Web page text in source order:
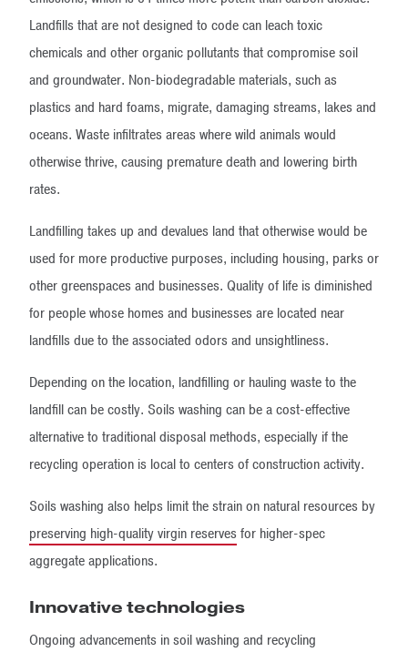
Landfills that are not designed to code can leach toxic
chemicals and other organic pollutants that compromise soil
and groundwater. Non-biodegradable materials, such as
plastics and hard foams, migrate, damaging streams, lakes and
oceans. Waste infiltrates areas where wild animals would
otherwise thrive, causing premature death and lowering birth
rates.
Landfilling takes up and devalues land that otherwise would be
used for more productive purposes, including housing, parks or
other greenspaces and businesses. Quality of life is diminished
for people whose homes and businesses are located near
landfills due to the associated odors and unsightliness.
Depending on the location, landfilling or hauling waste to the
landfill can be costly. Soils washing can be a cost-effective
alternative to traditional disposal methods, especially if the
recycling operation is local to centers of construction activity.
Soils washing also helps limit the strain on natural resources by
preserving high-quality virgin reservesfor higher-spec
aggregate applications.
Innovative technologies
Ongoing advancements in soil washing and recycling